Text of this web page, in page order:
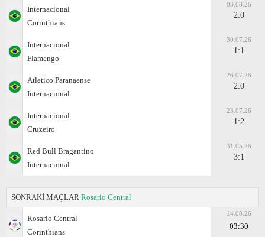
Internacional
Corinthians
03.08.26
2:0
Internacional
Flamengo
30.07.26
1:1
Atletico Paranaense
Internacional
26.07.26
2:0
Internacional
Cruzeiro
23.07.26
1:2
Red Bull Bragantino
Internacional
31.05.26
3:1
SONRAKİ MAÇLAR Rosario Central
Rosario Central
Corinthians
14.08.26
03:30